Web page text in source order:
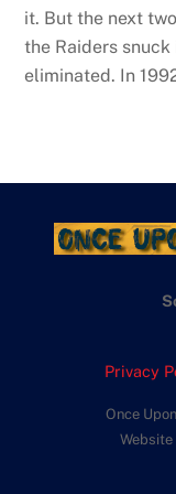
it. But the next
the Raiders
eliminated. In
Privacy
Once
Website